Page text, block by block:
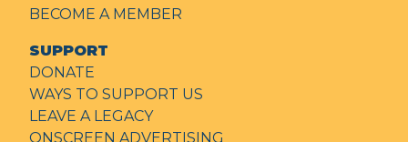
BECOME A MEMBER
SUPPORT
DONATE
WAYS TO SUPPORT US
LEAVE A LEGACY
ONSCREEN ADVERTISING